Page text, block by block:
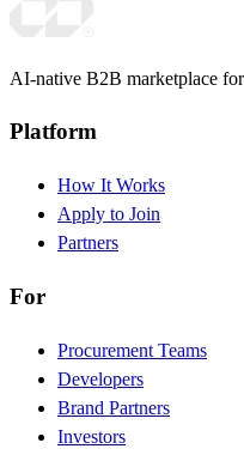
AI-native B2B marketplace
Platform
How It Works
Apply to Join
Partners
For
Procurement Teams
Developers
Brand Partners
Investors